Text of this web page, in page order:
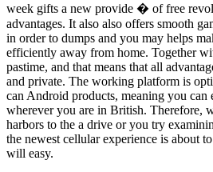
week gifts a new provide � of free
advantages. It also also offers smooth
in order to dumps and you may helps
efficiently away from home. Together
pastime, and that means that all
and private. The working platform is
can Android products, meaning you can
wherever you are in British. Therefore,
harbors to the a drive or you try
the newest cellular experience is about
will easy.